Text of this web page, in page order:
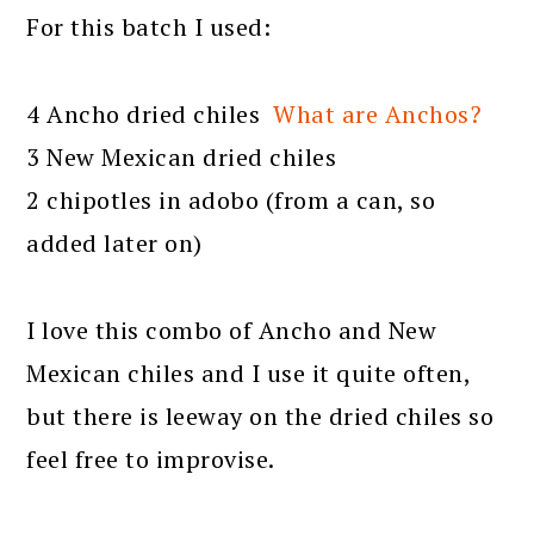
For this batch I used:
4 Ancho dried chilesWhat are Anchos?
3 New Mexican dried chiles
2 chipotles in adobo (from a can, so
added later on)
I love this combo of Ancho and New
Mexican chiles and I use it quite often,
but there is leeway on the dried chiles so
feel free to improvise.